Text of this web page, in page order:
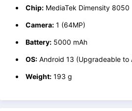
Chip: MediaTek Dimensity 8050
Camera: 1 (64MP)
Battery: 5000 mAh
OS: Android 13 (Upgradeable to
Weight: 193 g